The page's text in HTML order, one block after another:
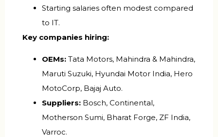
Starting salaries often modest compared
to IT.
Key companies hiring:
OEMs: Tata Motors, Mahindra & Mahindra,
Maruti Suzuki, Hyundai Motor India, Hero
MotoCorp, Bajaj Auto.
Suppliers: Bosch, Continental,
Motherson Sumi, Bharat Forge, ZF India,
Varroc.